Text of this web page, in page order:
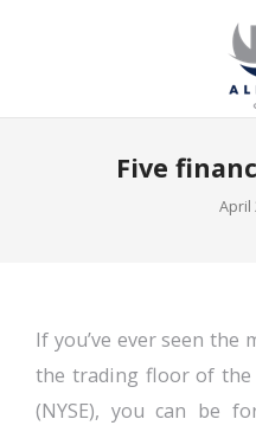
Five
April
If you’ve ever seen the
the trading floor of the
(NYSE), you can be